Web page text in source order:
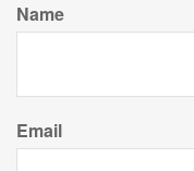
Name
Email